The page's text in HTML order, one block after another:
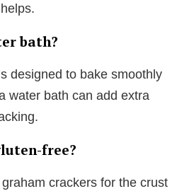
bath?
designed to bake smoothly
water bath can add extra
free?
crackers for the crust